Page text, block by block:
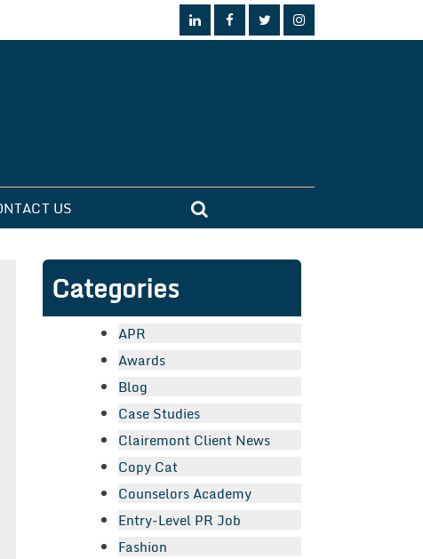
US
Categories
APR
Awards
Blog
Case Studies
Clairemont Client News
Copy Cat
Counselors Academy
Entry-Level PR Job
Fashion